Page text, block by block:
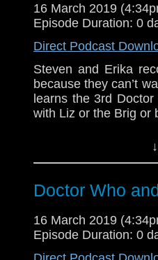
Doctor Who [
Show Notes &
Support this show
network by
podcasts, bonus
16 March 2019
Episode Duration: 0
Direct Podcast
Steven and Erika
because they can’t
learns the 3rd
with Liz or the Brig or
HostErika Ensign
Referenced
Doctor Who [
Doctor Who
16 March 2019
Episode Duration: 0